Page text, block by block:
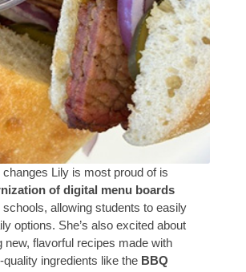
changes Lily is most proud of is
of digital menu boards
schools, allowing students to easily
options. She’s also excited about
new, flavorful recipes made with
quality ingredients like the BBQ